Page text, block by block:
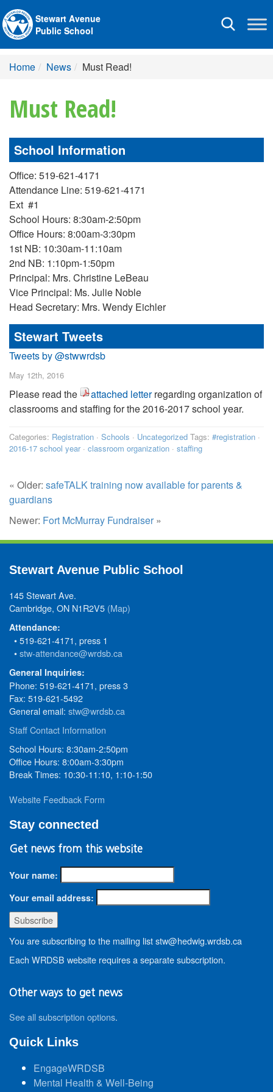
Toggle
Stewart Avenue
Public School
Home News Must Read!
Must Read!
School Information
Office: 519-621-4171
Attendance Line: 519-621-4171
Ext #1
School Hours: 8:30am-2:50pm
Office Hours: 8:00am-3:30pm
1st NB: 10:30am-11:10am
2nd NB: 1:10pm-1:50pm
Principal: Mrs. Christine LeBeau
Vice Principal: Ms. Julie Noble
Head Secretary: Mrs. Wendy Eichler
Stewart Tweets
Tweets by @stwwrdsb
May 12th, 2016
Please read the attached letterregarding organization of
classrooms and staffing for the 2016-2017 school year.
Categories: Registration · Schools · Uncategorized Tags: #registration ·
2016-17 school year· classroom organization · staffing
« Older: safeTALK training now available for parents &
guardians
Newer: Fort McMurray Fundraiser »
Stewart Avenue Public School
145 Stewart Ave.
Cambridge, ON N1R2V5 (Map)
Attendance:
• 519-621-4171, press 1
•stw-attendance@wrdsb.ca
General Inquiries:
Phone: 519-621-4171, press 3
Fax: 519-621-5492
General email: stw@wrdsb.ca
Staff Contact Information
School Hours: 8:30am-2:50pm
Office Hours: 8:00am-3:30pm
Break Times: 10:30-11:10, 1:10-1:50
Website Feedback Form
Stay connected
Get news from this website
Your name:
Your email address:
You are subscribing to the mailing list stw@hedwig.wrdsb.ca
Each WRDSB website requires a separate subscription.
Other ways to get news
See all subscription options.
Quick Links
EngageWRDSB
Mental Health & Well-Being